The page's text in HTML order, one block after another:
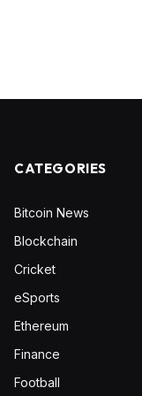
CATEGORIES
Bitcoin News
Blockchain
Cricket
eSports
Ethereum
Finance
Football